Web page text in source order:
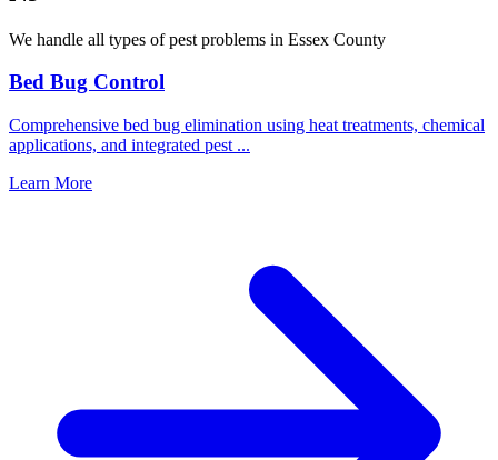
We handle all types of pest problems in Essex County
Bed Bug Control
Comprehensive bed bug elimination using heat treatments, chemical
applications, and integrated pest ...
Learn More